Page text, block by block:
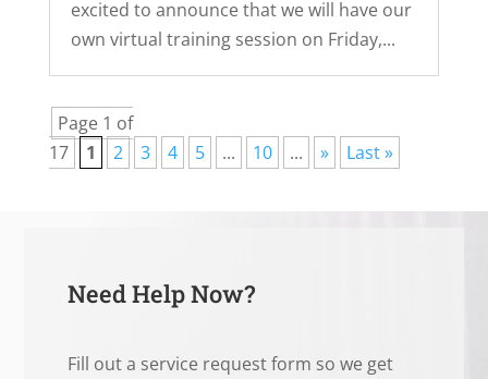
excited to announce that we will have our
own virtual training session on Friday,...
Page 1 of
17
1 2 3 4 5 ... 10 ... » Last »
Need Help Now?
Fill out a service request form so we get